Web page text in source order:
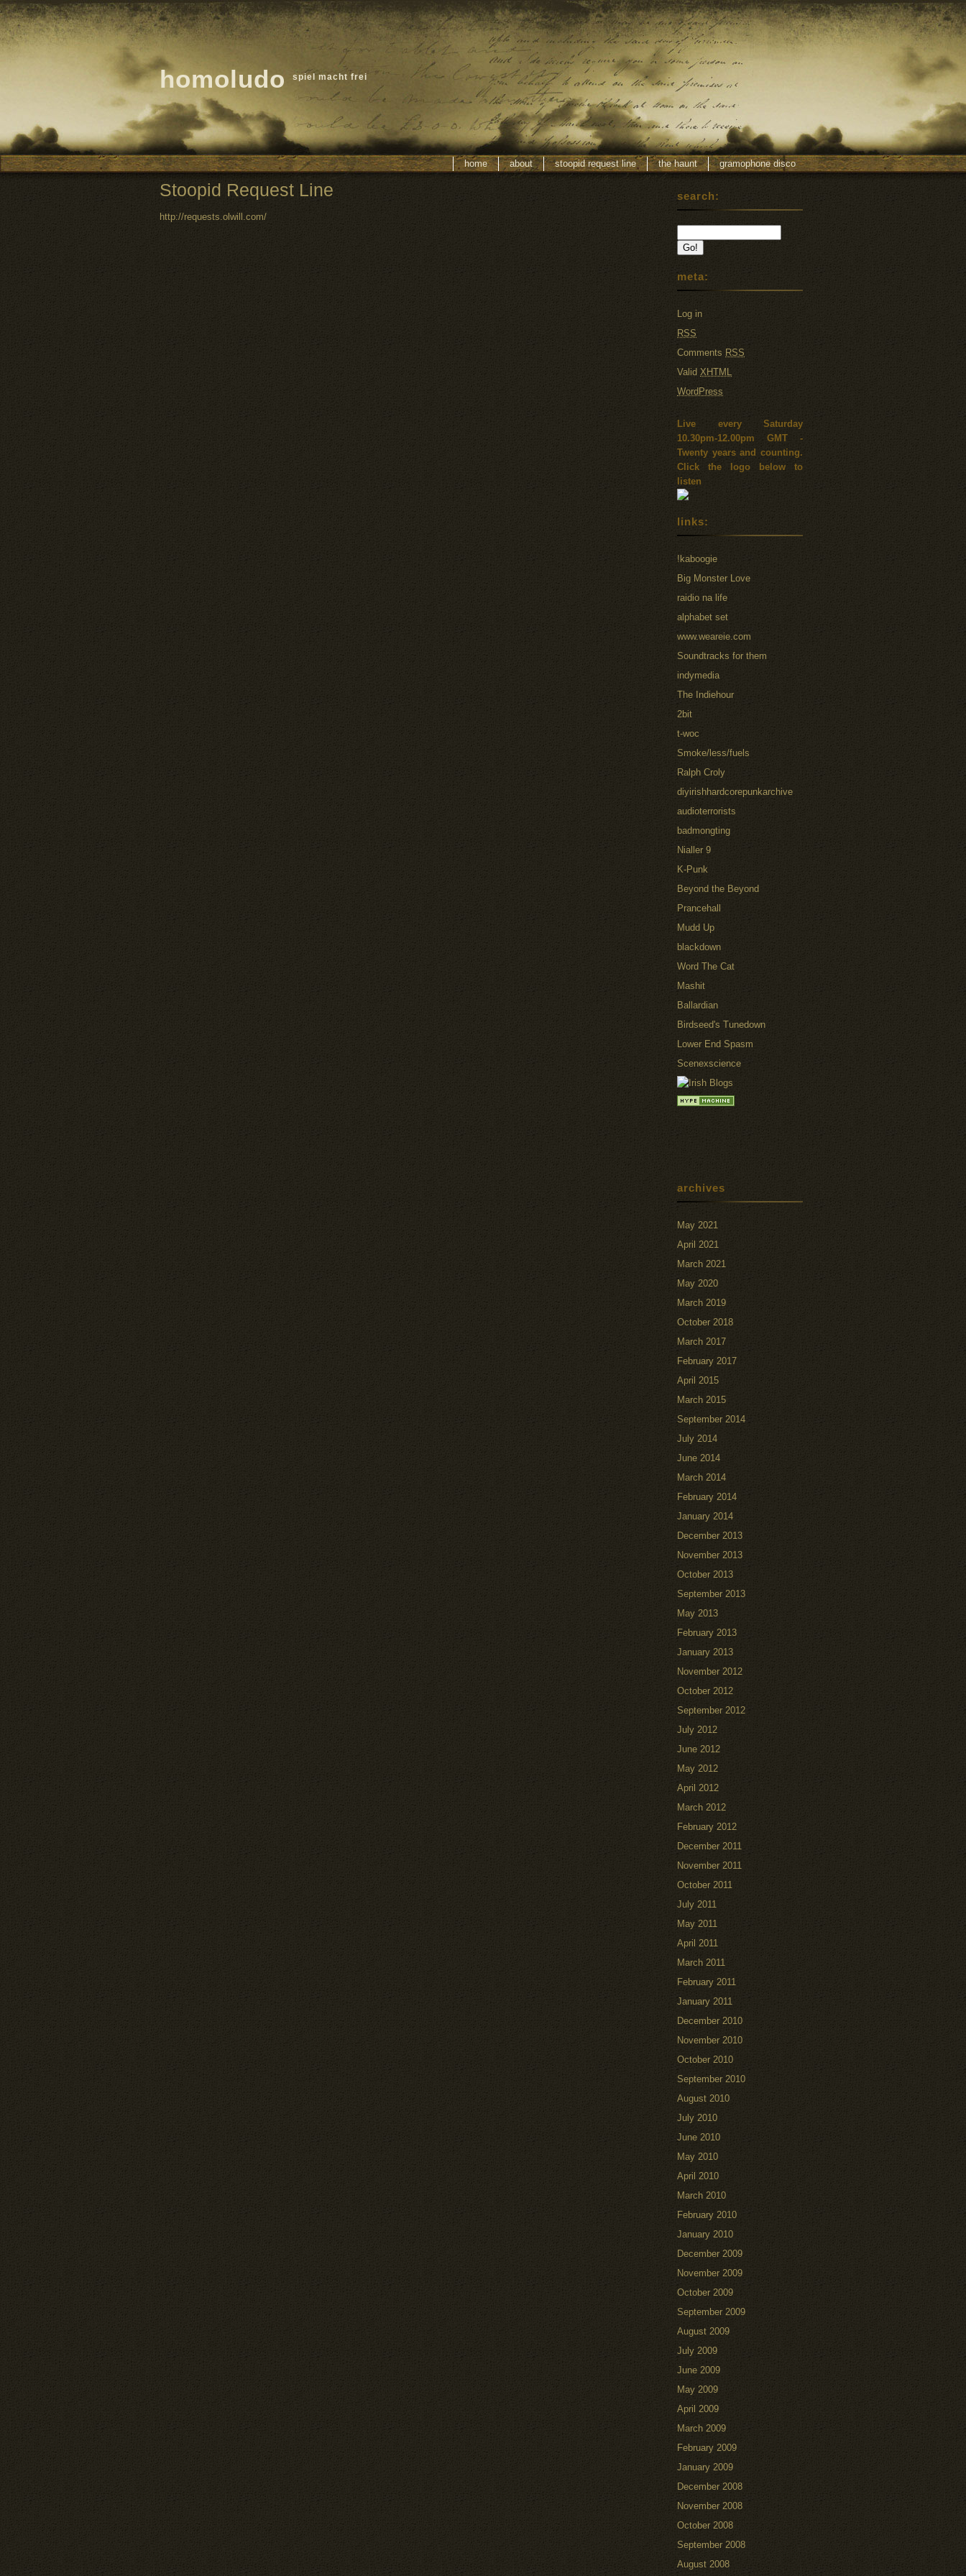
homoludo spiel macht frei
home about stoopid request line the haunt gramophone disco
Stoopid Request Line
http://requests.olwill.com/
search:
meta:
Log in
RSS
Comments RSS
Valid XHTML
WordPress
Live every Saturday
10.30pm-12.00pm GMT -
Twenty years and counting.
Click the logo below to
listen
links:
!kaboogie
Big Monster Love
raidio na life
alphabet set
www.weareie.com
Soundtracks for them
indymedia
The Indiehour
2bit
t-woc
Smoke/less/fuels
Ralph Croly
diyirishhardcorepunkarchive
audioterrorists
badmongting
Nialler 9
K-Punk
Beyond the Beyond
Prancehall
Mudd Up
blackdown
Word The Cat
Mashit
Ballardian
Birdseed's Tunedown
Lower End Spasm
Scenexscience
archives
May 2021
April 2021
March 2021
May 2020
March 2019
October 2018
March 2017
February 2017
April 2015
March 2015
September 2014
July 2014
June 2014
March 2014
February 2014
January 2014
December 2013
November 2013
October 2013
September 2013
May 2013
February 2013
January 2013
November 2012
October 2012
September 2012
July 2012
June 2012
May 2012
April 2012
March 2012
February 2012
December 2011
November 2011
October 2011
July 2011
May 2011
April 2011
March 2011
February 2011
January 2011
December 2010
November 2010
October 2010
September 2010
August 2010
July 2010
June 2010
May 2010
April 2010
March 2010
February 2010
January 2010
December 2009
November 2009
October 2009
September 2009
August 2009
July 2009
June 2009
May 2009
April 2009
March 2009
February 2009
January 2009
December 2008
November 2008
October 2008
September 2008
August 2008